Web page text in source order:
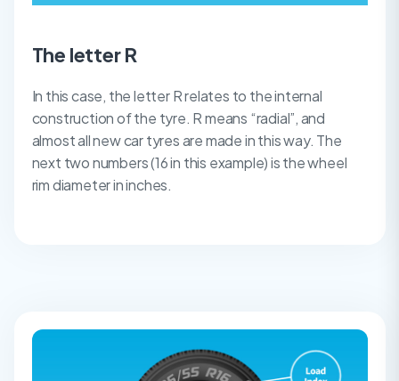
The letter R
In this case, the letter R relates to the internal
construction of the tyre. R means “radial”, and
almost all new car tyres are made in this way. The
next two numbers (16 in this example) is the wheel
rim diameter in inches.